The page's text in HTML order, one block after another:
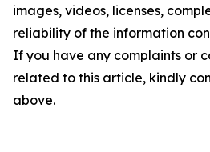
images, videos, licenses,
reliability of the information
If you have any complaints or
related to this article, kindly
above.